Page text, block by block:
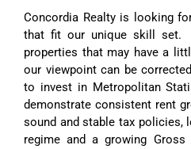
Concordia Realty is looking
that fit our unique skill set.
properties that may have a
our viewpoint can be
to invest in Metropolitan
demonstrate consistent rent
sound and stable tax policies,
regime and a growing Gross